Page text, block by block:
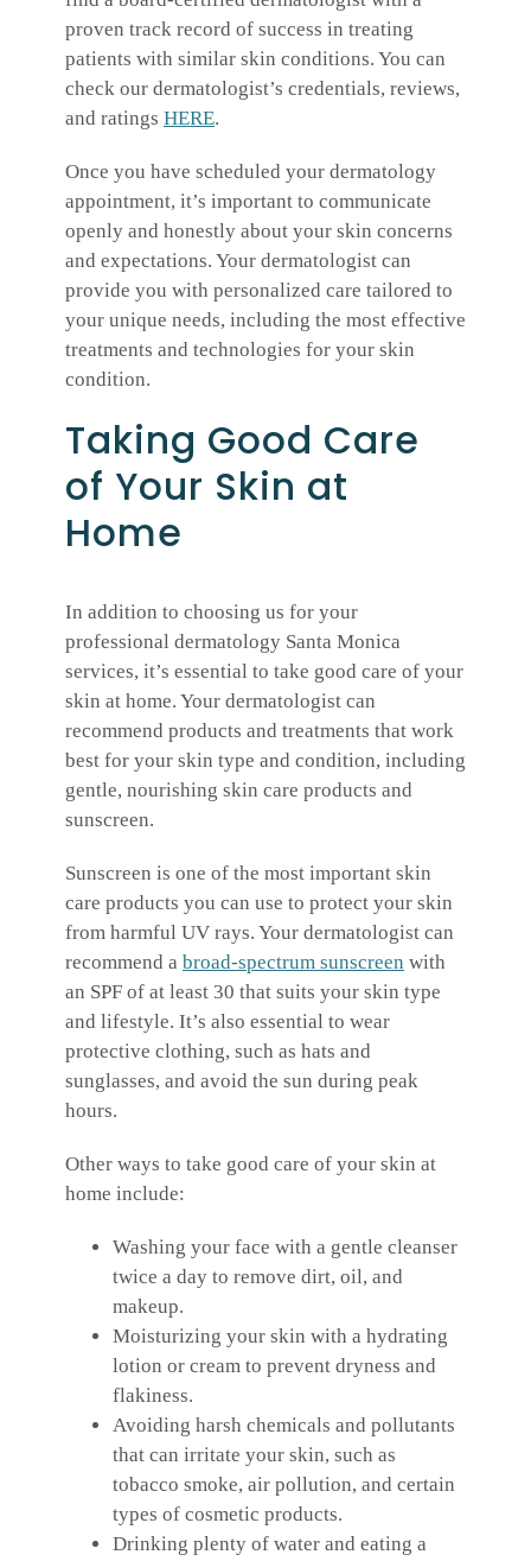
proven track record of success in treating
patients with similar skin conditions. You can
check our dermatologist’s credentials, reviews,
and ratings HERE.
Once you have scheduled your dermatology
appointment, it’s important to communicate
openly and honestly about your skin concerns
and expectations. Your dermatologist can
provide you with personalized care tailored to
your unique needs, including the most effective
treatments and technologies for your skin
condition.
Taking Good Care
of Your Skin at
Home
In addition to choosing us for your
professional dermatology Santa Monica
services, it’s essential to take good care of your
skin at home. Your dermatologist can
recommend products and treatments that work
best for your skin type and condition, including
gentle, nourishing skin care products and
sunscreen.
Sunscreen is one of the most important skin
care products you can use to protect your skin
from harmful UV rays. Your dermatologist can
recommend a broad-spectrum sunscreen with
an SPF of at least 30 that suits your skin type
and lifestyle. It’s also essential to wear
protective clothing, such as hats and
sunglasses, and avoid the sun during peak
hours.
Other ways to take good care of your skin at
home include:
Washing your face with a gentle cleanser
twice a day to remove dirt, oil, and
makeup.
Moisturizing your skin with a hydrating
lotion or cream to prevent dryness and
flakiness.
Avoiding harsh chemicals and pollutants
that can irritate your skin, such as
tobacco smoke, air pollution, and certain
types of cosmetic products.
Drinking plenty of water and eating a